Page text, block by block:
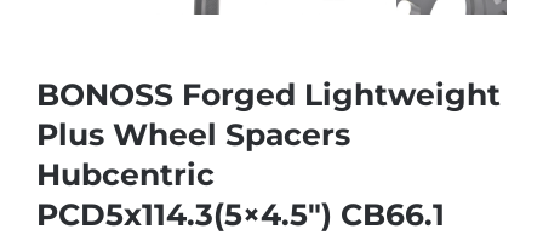
BONOSS Forged Lightweight
Plus Wheel Spacers
Hubcentric
PCD5x114.3(5×4.5″) CB66.1